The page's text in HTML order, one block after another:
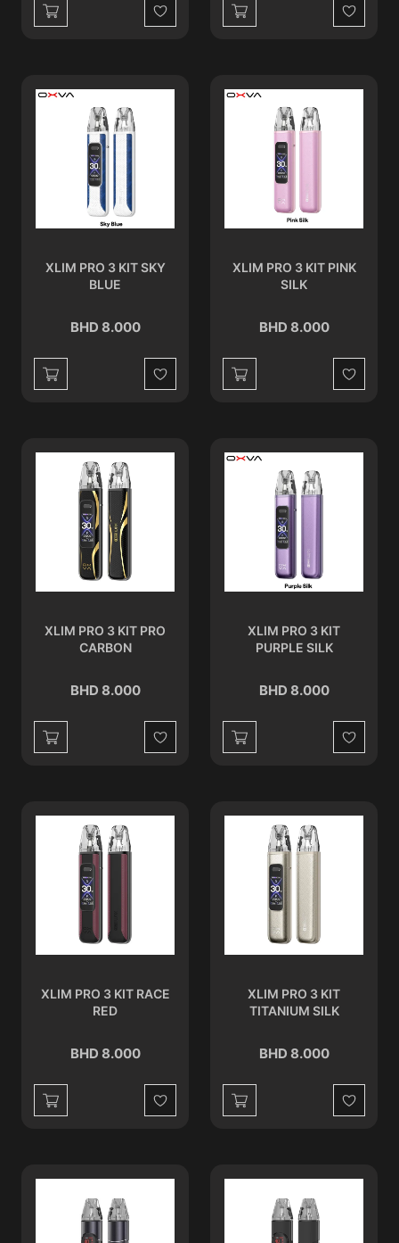
Wishlist Wishlist
XLIM PRO 3 KIT SKY
BLUE
BHD 8.000
Wishlist
XLIM PRO 3 KIT PINK
SILK
BHD 8.000
Wishlist
XLIM PRO 3 KIT PRO
CARBON
BHD 8.000
Wishlist
XLIM PRO 3 KIT
PURPLE SILK
BHD 8.000
Wishlist
XLIM PRO 3 KIT RACE
RED
BHD 8.000
Wishlist
XLIM PRO 3 KIT
TITANIUM SILK
BHD 8.000
Wishlist